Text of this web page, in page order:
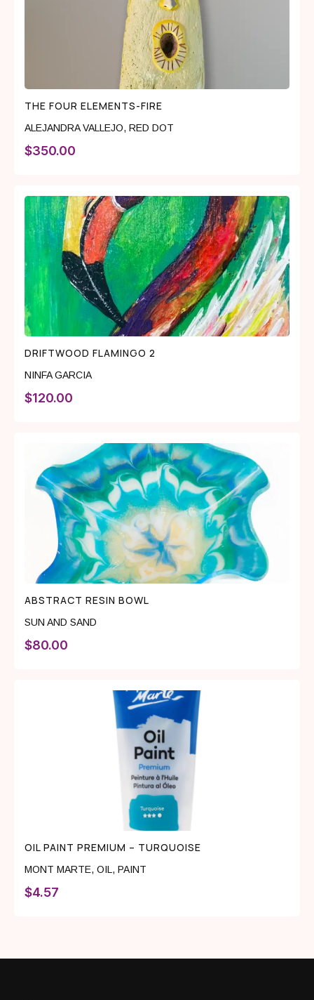
THE FOUR ELEMENTS-FIRE
ALEJANDRA VALLEJO, RED DOT
$350.00
DRIFTWOOD FLAMINGO 2
NINFA GARCIA
$120.00
ABSTRACT RESIN BOWL
SUN AND SAND
$80.00
OIL PAINT PREMIUM – TURQUOISE
MONT MARTE, OIL, PAINT
$4.57